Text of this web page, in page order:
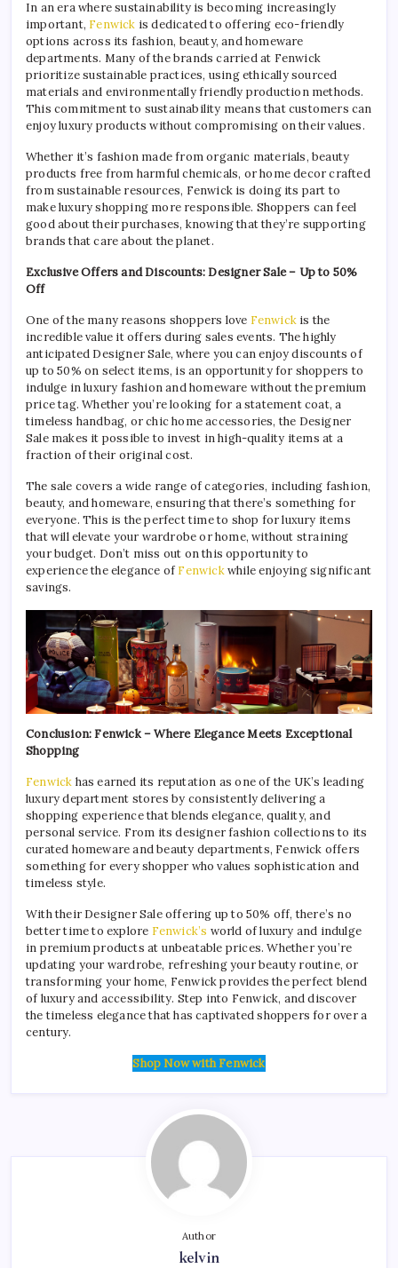
In an era where sustainability is becoming increasingly
important, Fenwick is dedicated to offering eco-friendly
options across its fashion, beauty, and homeware
departments. Many of the brands carried at Fenwick
prioritize sustainable practices, using ethically sourced
materials and environmentally friendly production methods.
This commitment to sustainability means that customers can
enjoy luxury products without compromising on their values.
Whether it’s fashion made from organic materials, beauty
products free from harmful chemicals, or home decor crafted
from sustainable resources, Fenwick is doing its part to
make luxury shopping more responsible. Shoppers can feel
good about their purchases, knowing that they’re supporting
brands that care about the planet.
Exclusive Offers and Discounts: Designer Sale – Up to 50%
Off
One of the many reasons shoppers love Fenwick is the
incredible value it offers during sales events. The highly
anticipated Designer Sale, where you can enjoy discounts of
up to 50% on select items, is an opportunity for shoppers to
indulge in luxury fashion and homeware without the premium
price tag. Whether you’re looking for a statement coat, a
timeless handbag, or chic home accessories, the Designer
Sale makes it possible to invest in high-quality items at a
fraction of their original cost.
The sale covers a wide range of categories, including fashion,
beauty, and homeware, ensuring that there’s something for
everyone. This is the perfect time to shop for luxury items
that will elevate your wardrobe or home, without straining
your budget. Don’t miss out on this opportunity to
experience the elegance of Fenwickwhile enjoying significant
savings.
Conclusion: Fenwick – Where Elegance Meets Exceptional
Shopping
Fenwick has earned its reputation as one of the UK’s leading
luxury department stores by consistently delivering a
shopping experience that blends elegance, quality, and
personal service. From its designer fashion collections to its
curated homeware and beauty departments, Fenwick offers
something for every shopper who values sophistication and
timeless style.
With their Designer Sale offering up to 50% off, there’s no
better time to explore Fenwick’s world of luxury and indulge
in premium products at unbeatable prices. Whether you’re
updating your wardrobe, refreshing your beauty routine, or
transforming your home, Fenwick provides the perfect blend
of luxury and accessibility. Step into Fenwick, and discover
the timeless elegance that has captivated shoppers for over a
century.
Shop Now with Fenwick
Author
kelvin